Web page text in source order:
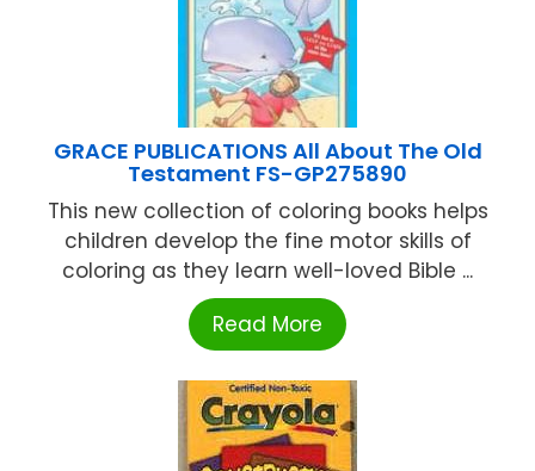
GRACE PUBLICATIONS All About The Old
Testament FS-GP275890
This new collection of coloring books helps
children develop the fine motor skills of
coloring as they learn well-loved Bible ...
Read More